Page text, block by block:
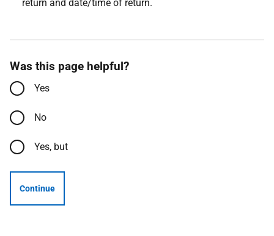
return and date/time of return.
Was this page helpful?
Yes
No
Yes, but
Continue